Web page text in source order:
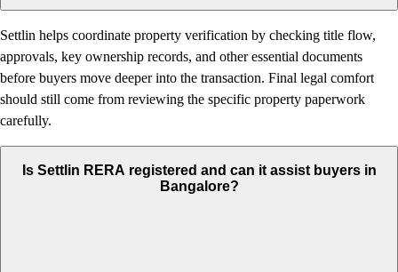
Settlin helps coordinate property verification by checking title flow,
approvals, key ownership records, and other essential documents
before buyers move deeper into the transaction. Final legal comfort
should still come from reviewing the specific property paperwork
carefully.
Is Settlin RERA registered and can it assist buyers in
Bangalore?